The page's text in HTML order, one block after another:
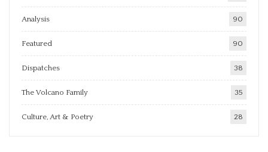
Analysis 90
Featured 90
Dispatches 38
The Volcano Family 35
Culture, Art & Poetry 28